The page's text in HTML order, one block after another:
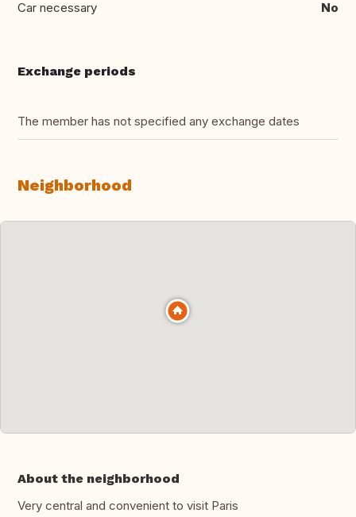
Car necessary No
Exchange periods
The member has not specified any exchange dates
Neighborhood
About the neighborhood
Very central and convenient to visit Paris